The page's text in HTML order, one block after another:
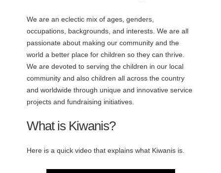
We are an eclectic mix of ages, genders,
occupations, backgrounds, and interests. We are all
passionate about making our community and the
world a better place for children so they can thrive.
We are devoted to serving the children in our local
community and also children all across the country
and worldwide through unique and innovative service
projects and fundraising initiatives.
What is Kiwanis?
Here is a quick video that explains what Kiwanis is.